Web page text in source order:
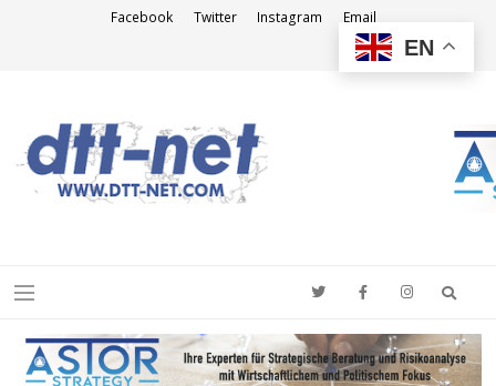
Facebook Twitter Instagram Email
Menu
EN